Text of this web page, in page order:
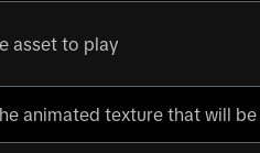
asset to play
animated texture that will